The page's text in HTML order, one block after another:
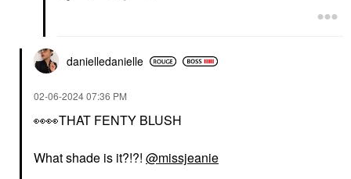
danielledanielle
‎02-06-202407:36 PM
👀👀THAT FENTY BLUSH
What shade is it?!?! @missjeanie